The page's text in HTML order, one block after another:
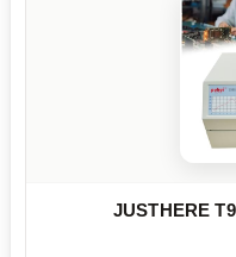
JUSTHERE